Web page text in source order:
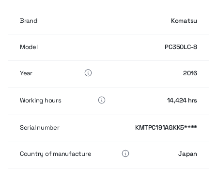
Brand Komatsu
Model PC350LC-8
Year 2016
Working hours 14,424 hrs
Serial number KMTPC191AGKK5****
Country of manufacture Japan